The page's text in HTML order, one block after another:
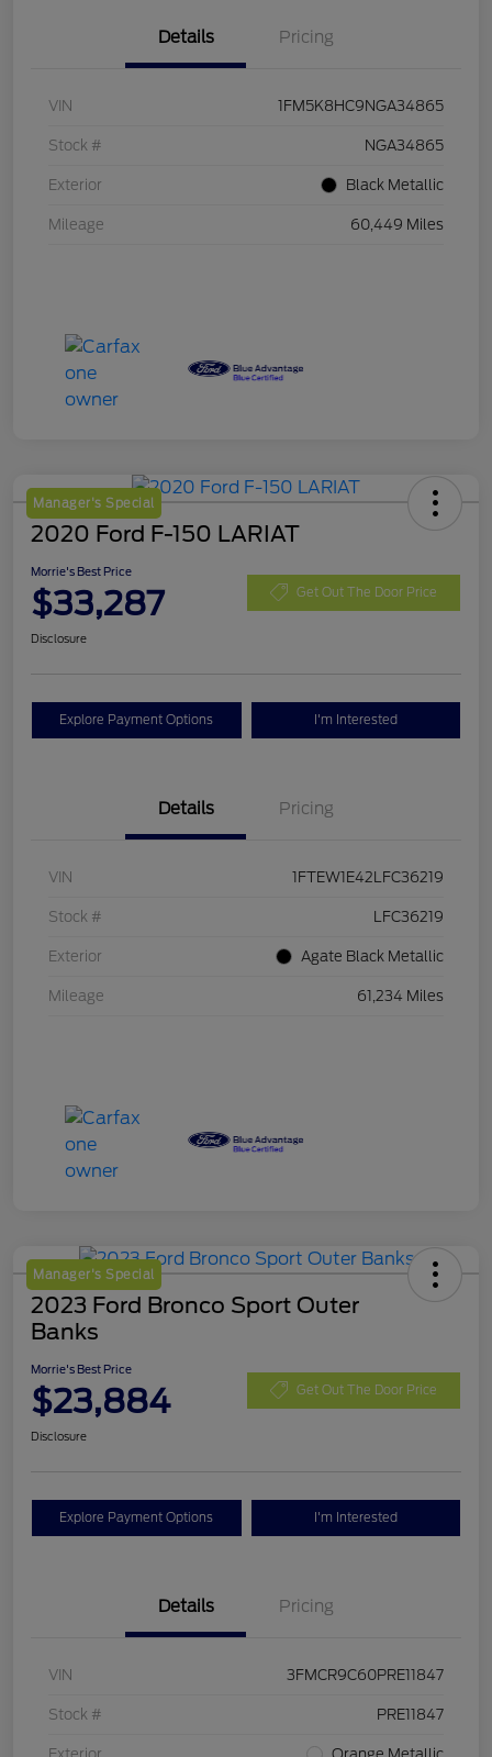
Details Pricing
VIN 1FM5K8HC9NGA34865
Stock # NGA34865
Exterior Black Metallic
Mileage 60,449 Miles
Manager's Special
2020 Ford F-150 LARIAT
Morrie's Best Price
$33,287 Get Out The Door Price
Disclosure
Explore Payment Options I'm Interested
Details Pricing
VIN 1FTEW1E42LFC36219
Stock # LFC36219
Exterior Agate Black Metallic
Mileage 61,234 Miles
Manager's Special
2023 Ford Bronco Sport Outer
Banks
Morrie's Best Price
$23,884 Get Out The Door Price
Disclosure
Explore Payment Options I'm Interested
Details Pricing
VIN 3FMCR9C60PRE11847
Stock # PRE11847